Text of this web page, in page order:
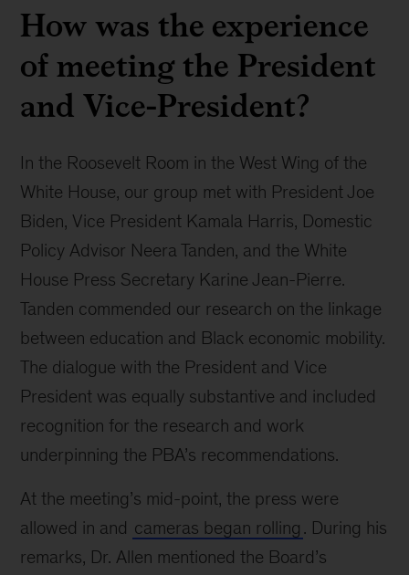
How was the experience
of meeting the President
and Vice-President?
In the Roosevelt Room in the West Wing of the
White House, our group met with President Joe
Biden, Vice President Kamala Harris, Domestic
Policy Advisor Neera Tanden, and the White
House Press Secretary Karine Jean-Pierre.
Tanden commended our research on the linkage
between education and Black economic mobility.
The dialogue with the President and Vice
President was equally substantive and included
recognition for the research and work
underpinning the PBA’s recommendations.
At the meeting’s mid-point, the press were
allowed in and cameras began rolling . During his
remarks, Dr. Allen mentioned the Board’s